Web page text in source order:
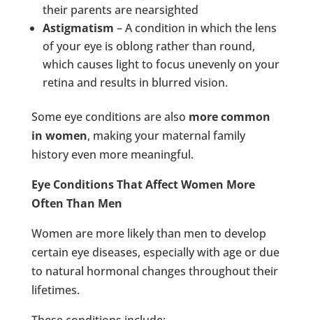
their parents are nearsighted
Astigmatism – A condition in which the lens
of your eye is oblong rather than round,
which causes light to focus unevenly on your
retina and results in blurred vision.
Some eye conditions are also more common
in women, making your maternal family
history even more meaningful.
Eye Conditions That Affect Women More
Often Than Men
Women are more likely than men to develop
certain eye diseases, especially with age or due
to natural hormonal changes throughout their
lifetimes.